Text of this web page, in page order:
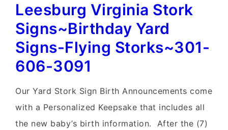
Yard
signs
and
Stork
Sign
Rentals~Flying
Storks~301-
606-
Leesburg Virginia Stork
Signs~Birthday Yard
Signs-Flying Storks~301-
606-3091
Our Yard Stork Sign Birth Announcements come
with a Personalized Keepsake that includes all
the new baby’s birth information. After the (7)